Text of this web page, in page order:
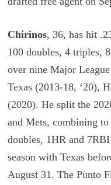
Chirinos, 36, has hit
100 doubles, 4 triples,
over nine Major
Texas (2013-18, ‘20),
(2020). He split the
and Mets, combining
doubles, 1HR and
season with Texas
August 31. The Punto